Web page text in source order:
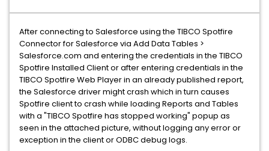
After connecting to Salesforce using the TIBCO Spotfire
Connector for Salesforce via Add Data Tables >
Salesforce.com and entering the credentials in the TIBCO
Spotfire Installed Client or after entering credentials in the
TIBCO Spotfire Web Player in an already published report,
the Salesforce driver might crash which in turn causes
Spotfire client to crash while loading Reports and Tables
with a "TIBCO Spotfire has stopped working" popup as
seen in the attached picture, without logging any error or
exception in the client or ODBC debug logs.